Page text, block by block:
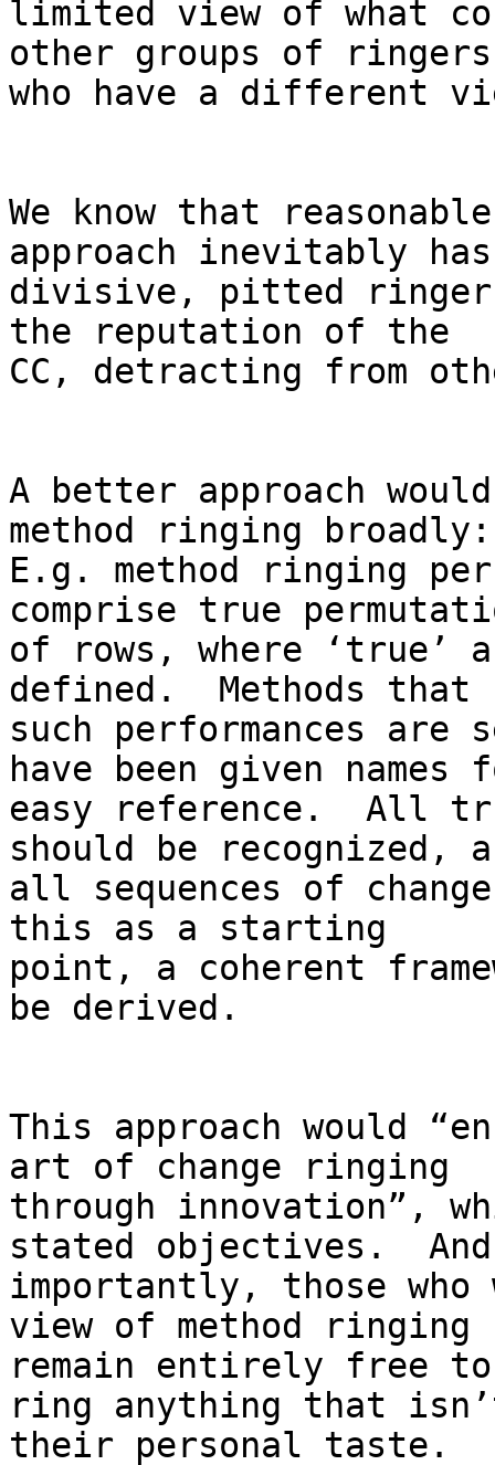
limited view of what
other groups of ringers
who have a different
We know that
approach inevitably has
divisive, pitted ringer
the reputation of the
CC, detracting from
A better approach
method ringing broadly:
E.g. method ringing
comprise true
of rows, where ‘true’
defined.  Methods that
such performances are
have been given names
easy reference.  All
should be recognized,
all sequences of
this as a starting
point, a coherent
be derived.
This approach would
art of change ringing
through innovation”,
stated objectives.  And
importantly, those
view of method ringing
remain entirely free to
ring anything that
their personal taste.